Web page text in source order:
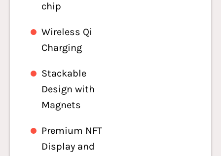
chip
Wireless Qi
Charging
Stackable
Design with
Magnets
Premium NFT
Display and